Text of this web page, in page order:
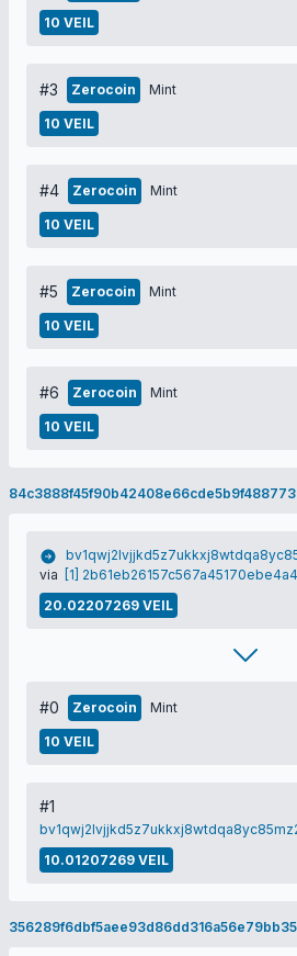
10 VEIL
#3 Zerocoin Mint
10 VEIL
#4 Zerocoin Mint
10 VEIL
#5 Zerocoin Mint
10 VEIL
#6 Zerocoin Mint
10 VEIL
via
[1]
20.02207269 VEIL
#0 Zerocoin Mint
10 VEIL
#1
10.01207269 VEIL